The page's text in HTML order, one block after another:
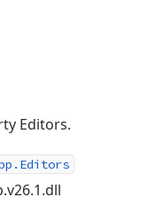
Editors.